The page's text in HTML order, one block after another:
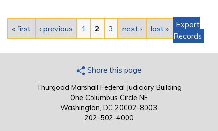
« first ‹ previous 1 2 3 next › last »
Export
Records
Share this page
Thurgood Marshall Federal Judiciary Building
One Columbus Circle NE
Washington, DC 20002-8003
202-502-4000